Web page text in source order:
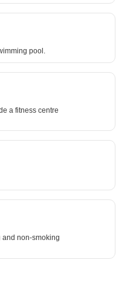
pool.
a fitness centre
and non-smoking